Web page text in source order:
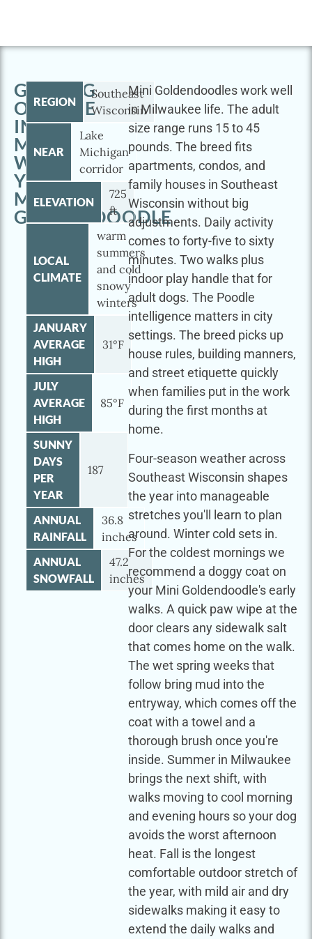
GETTING
OUTSIDE
IN
MILWAUKEE
WITH
YOUR
MINI
GOLDENDOODLE
REGION
Southeast
Wisconsin
NEAR
Lake
Michigan
corridor
ELEVATION
725
ft
LOCAL
CLIMATE
warm
summers
and cold
snowy
winters
JANUARY
AVERAGE
HIGH
31°F
JULY
AVERAGE
HIGH
85°F
SUNNY
DAYS
PER
YEAR
187
ANNUAL
RAINFALL
36.8
inches
ANNUAL
SNOWFALL
47.2
inches
Mini Goldendoodles work well
in Milwaukee life. The adult
size range runs 15 to 45
pounds. The breed fits
apartments, condos, and
family houses in Southeast
Wisconsin without big
adjustments. Daily activity
comes to forty-five to sixty
minutes. Two walks plus
indoor play handle that for
adult dogs. The Poodle
intelligence matters in city
settings. The breed picks up
house rules, building manners,
and street etiquette quickly
when families put in the work
during the first months at
home.
Four-season weather across
Southeast Wisconsin shapes
the year into manageable
stretches you'll learn to plan
around. Winter cold sets in.
For the coldest mornings we
recommend a doggy coat on
your Mini Goldendoodle's early
walks. A quick paw wipe at the
door clears any sidewalk salt
that comes home on the walk.
The wet spring weeks that
follow bring mud into the
entryway, which comes off the
coat with a towel and a
thorough brush once you're
inside. Summer in Milwaukee
brings the next shift, with
walks moving to cool morning
and evening hours so your dog
avoids the worst afternoon
heat. Fall is the longest
comfortable outdoor stretch of
the year, with mild air and dry
sidewalks making it easy to
extend the daily walks and